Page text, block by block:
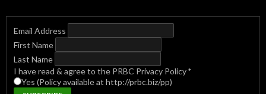
Email Address
First Name
Last Name
I have read & agree to the PRBC Privacy Policy*
Yes (Policy available at http://prbc.biz/pp)